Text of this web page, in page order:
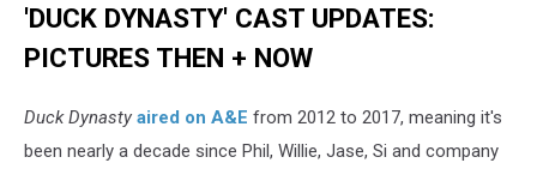
'DUCK DYNASTY' CAST UPDATES:
PICTURES THEN + NOW
Duck Dynasty aired on A&E from 2012 to 2017, meaning it's
been nearly a decade since Phil, Willie, Jase, Si and company